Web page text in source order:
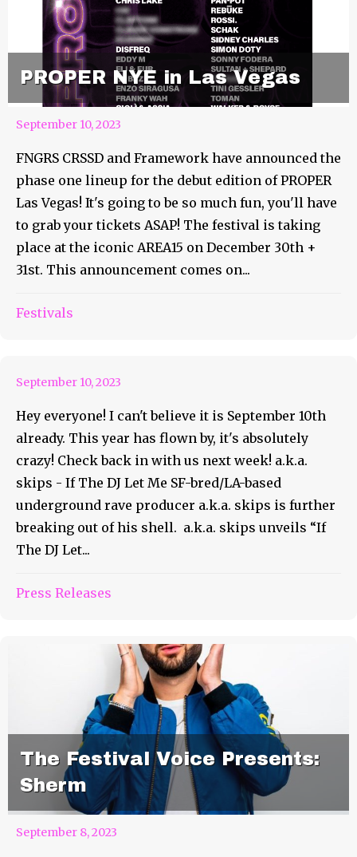
PROPER NYE in Las Vegas
September 10, 2023
FNGRS CRSSD and Framework have announced the
phase one lineup for the debut edition of PROPER
Las Vegas! It's going to be so much fun, you'll have
to grab your tickets ASAP! The festival is taking
place at the iconic AREA15 on December 30th +
31st. This announcement comes on...
Festivals
September 10th Weekly
September 10, 2023
Hey everyone! I can't believe it is September 10th
already. This year has flown by, it's absolutely
crazy! Check back in with us next week! a.k.a.
skips - If The DJ Let Me SF-bred/LA-based
underground rave producer a.k.a. skips is further
breaking out of his shell. a.k.a. skips unveils “If
The DJ Let...
Press Releases
The Festival Voice Presents:
Sherm
September 8, 2023